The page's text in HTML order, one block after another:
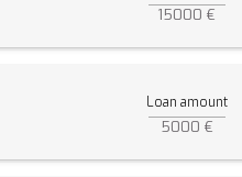
15000 €
Loan amount
5000 €